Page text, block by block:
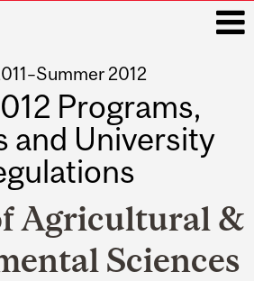
2012
Programs,
and University
Agricultural &
Sciences